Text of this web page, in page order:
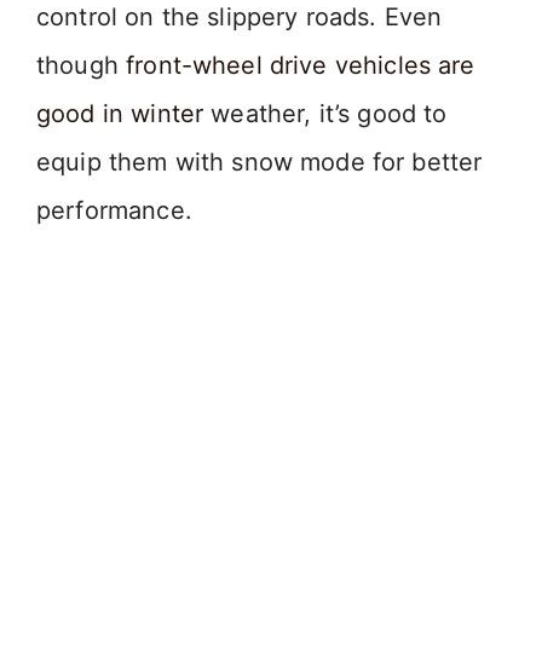
control on the slippery roads. Even
thoughfront-wheel drive vehicles are
good in winter weather, it’s good to
equip them with snow mode for better
performance.